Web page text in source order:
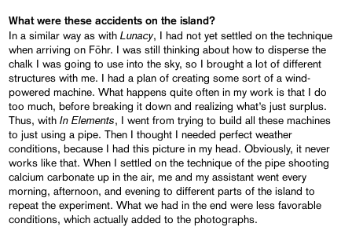
What were these accidents on the island?
In a similar way as withLunacy, I had not yet settled on the technique
when arriving on Föhr. I was still thinking about how to disperse the
chalk I was going to use into the sky, so I brought a lot of different
structures with me. I had a plan of creating some sort of a wind-
powered machine. What happens quite often in my work is that I do
too much, before breaking it down and realizing what’s just surplus.
Thus, withIn Elements, I went from trying to build all these machines
to just using a pipe. Then I thought I needed perfect weather
conditions, because I had this picture in my head. Obviously, it never
works like that. When I settled on the technique of the pipe shooting
calcium carbonate up in the air, me and my assistant went every
morning, afternoon, and evening to different parts of the island to
repeat the experiment. What we had in the end were less favorable
conditions, which actually added to the photographs.